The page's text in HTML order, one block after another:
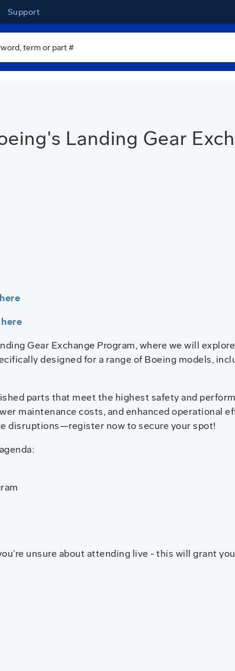
Support
Landing Gear
Gear Exchange Program, where we will
designed for a range of Boeing models,
parts that meet the highest safety and
maintenance costs, and enhanced operational
disruptions—register now to secure your spot!
unsure about attending live - this will grant